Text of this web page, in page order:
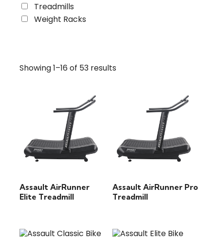
Treadmills
Weight Racks
Showing 1–16 of 53 results
Assault AirRunner
Elite Treadmill
Assault AirRunner Pro
Treadmill